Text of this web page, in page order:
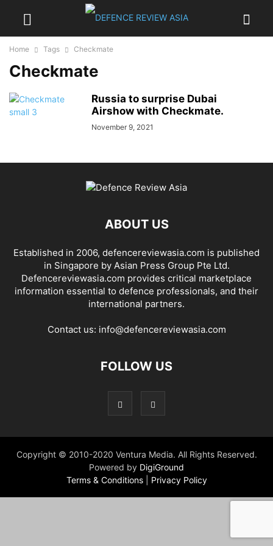
Home Tags Checkmate
Checkmate
Russia to surprise Dubai
Airshow with Checkmate.
November 9, 2021
ABOUT US
Established in 2006, defencereviewasia.com is published
in Singapore by Asian Press Group Pte Ltd.
Defencereviewasia.com provides critical marketplace
information essential to defence professionals, and their
international partners.
Contact us: info@defencereviewasia.com
FOLLOW US
Copyright © 2010-2020 Ventura Media. All Rights Reserved.
Powered by DigiGround
Terms & Conditions
Privacy Policy